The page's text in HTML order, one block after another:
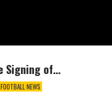
Signing of…
NEWS